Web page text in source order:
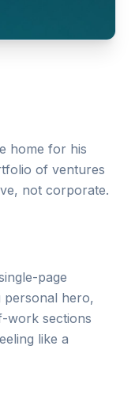
home for his
of ventures
not corporate.
page
personal hero,
work sections
like a